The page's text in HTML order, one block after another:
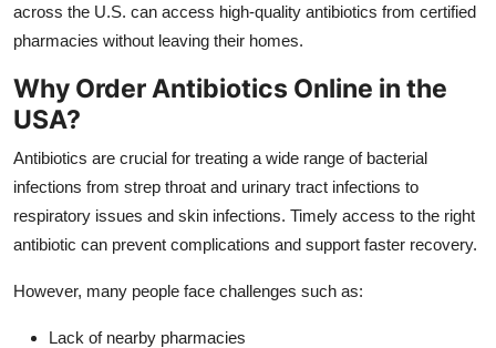
Support Number
Top 10
across the U.S. can access high-quality antibiotics from certified
pharmacies without leaving their homes.
Why Order Antibiotics Online in the
USA?
Antibiotics are crucial for treating a wide range of bacterial
infections from strep throat and urinary tract infections to
respiratory issues and skin infections. Timely access to the right
antibiotic can prevent complications and support faster recovery.
However, many people face challenges such as:
Lack of nearby pharmacies